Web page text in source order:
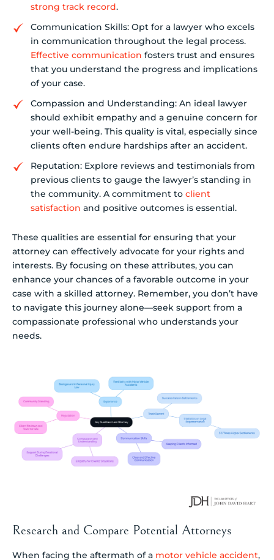
strong track record.
Communication Skills: Opt for a lawyer who excels
in communication throughout the legal process.
Effective communication fosters trust and ensures
that you understand the progress and implications
of your case.
Compassion and Understanding: An ideal lawyer
should exhibit empathy and a genuine concern for
your well-being. This quality is vital, especially since
clients often endure hardships after an accident.
Reputation: Explore reviews and testimonials from
previous clients to gauge the lawyer’s standing in
the community. A commitment to client
satisfaction and positive outcomes is essential.
These qualities are essential for ensuring that your
attorney can effectively advocate for your rights and
interests. By focusing on these attributes, you can
enhance your chances of a favorable outcome in your
case with a skilled attorney. Remember, you don’t have
to navigate this journey alone—seek support from a
compassionate professional who understands your
needs.
Research and Compare Potential Attorneys
When facing the aftermath of a motor vehicle accident,